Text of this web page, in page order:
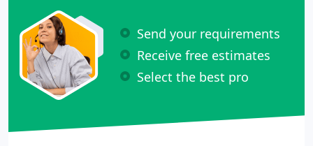
Send your requirements
Receive free estimates
Select the best pro